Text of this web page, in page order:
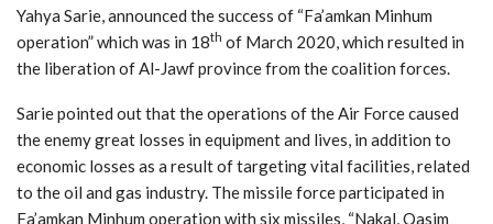
Yahya Sarie, announced the success of “Fa’amkan Minhum
operation” which was in 18th of March 2020, which resulted in
the liberation of Al-Jawf province from the coalition forces.
Sarie pointed out that the operations of the Air Force caused
the enemy great losses in equipment and lives, in addition to
economic losses as a result of targeting vital facilities, related
to the oil and gas industry. The missile force participated in
Fa’amkan Minhum operation with six missiles, “Nakal, Qasim